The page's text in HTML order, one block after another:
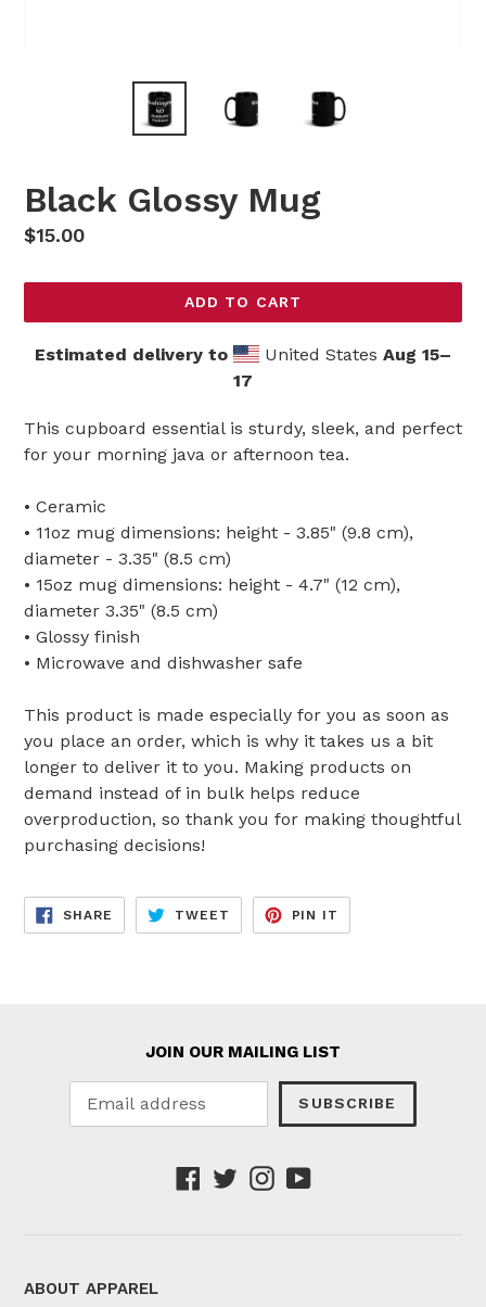
Black Glossy Mug
Regular
$15.00
ADD TO CART
Estimated delivery to United States Aug 15⁠–
17
This cupboard essential is sturdy, sleek, and perfect
for your morning java or afternoon tea.
• Ceramic
• 11oz mug dimensions: height - 3.85" (9.8 cm),
diameter - 3.35" (8.5 cm)
• 15oz mug dimensions: height - 4.7" (12 cm),
diameter 3.35" (8.5 cm)
• Glossy finish
• Microwave and dishwasher safe
This product is made especially for you as soon as
you place an order, which is why it takes us a bit
longer to deliver it to you. Making products on
demand instead of in bulk helps reduce
overproduction, so thank you for making thoughtful
purchasing decisions!
SHARE SHARE
FACEBOOK
TWEET TWEET
TWITTER
PIN IT
PINTEREST
JOIN OUR MAILING LIST
SUBSCRIBE
Facebook
TwitterInstagram
YouTube
ABOUT APPAREL